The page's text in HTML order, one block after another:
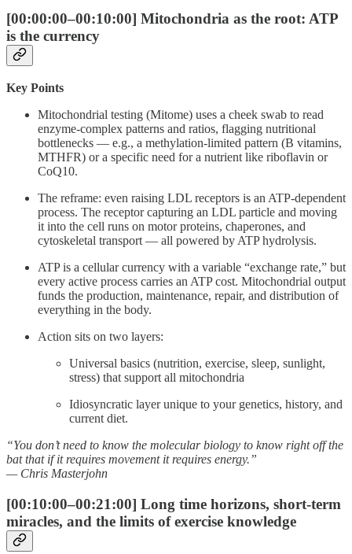
[00:00:00–00:10:00] Mitochondria as the root: ATP
is the currency
Key Points
Mitochondrial testing (Mitome) uses a cheek swab to read
enzyme-complex patterns and ratios, flagging nutritional
bottlenecks — e.g., a methylation-limited pattern (B vitamins,
MTHFR) or a specific need for a nutrient like riboflavin or
CoQ10.
The reframe: even raising LDL receptors is an ATP-dependent
process. The receptor capturing an LDL particle and moving
it into the cell runs on motor proteins, chaperones, and
cytoskeletal transport — all powered by ATP hydrolysis.
ATP is a cellular currency with a variable “exchange rate,” but
every active process carries an ATP cost. Mitochondrial output
funds the production, maintenance, repair, and distribution of
everything in the body.
Action sits on two layers:
Universal basics (nutrition, exercise, sleep, sunlight,
stress) that support all mitochondria
Idiosyncratic layer unique to your genetics, history, and
current diet.
“You don’t need to know the molecular biology to know right off the
bat that if it requires movement it requires energy.”
— Chris Masterjohn
[00:10:00–00:21:00] Long time horizons, short-term
miracles, and the limits of exercise knowledge